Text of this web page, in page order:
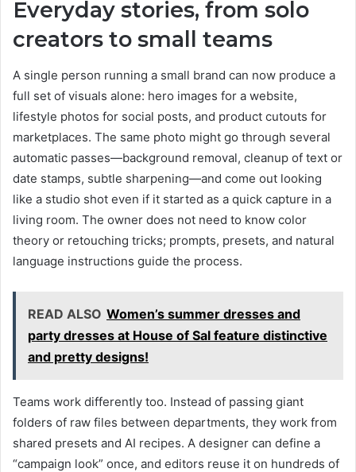
Everyday stories, from solo
creators to small teams
A single person running a small brand can now produce a
full set of visuals alone: hero images for a website,
lifestyle photos for social posts, and product cutouts for
marketplaces. The same photo might go through several
automatic passes—background removal, cleanup of text or
date stamps, subtle sharpening—and come out looking
like a studio shot even if it started as a quick capture in a
living room. The owner does not need to know color
theory or retouching tricks; prompts, presets, and natural
language instructions guide the process.
READ ALSO Women’s summer dresses and
party dresses at House of Sal feature distinctive
and pretty designs!
Teams work differently too. Instead of passing giant
folders of raw files between departments, they work from
shared presets and AI recipes. A designer can define a
“campaign look” once, and editors reuse it on hundreds of